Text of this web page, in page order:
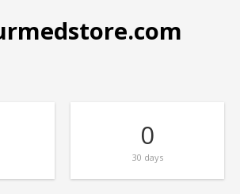
0
30 days